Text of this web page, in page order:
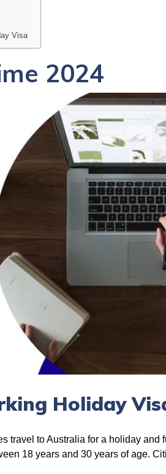
Visa
2024
Holiday
travel to Australia for a holiday and
18 years and 30 years of age.